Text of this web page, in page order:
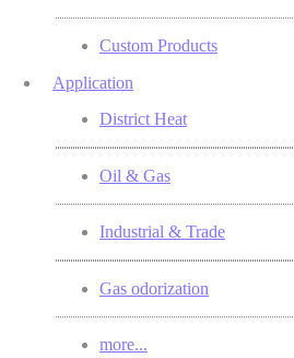
Custom Products
Application
District Heat
Oil & Gas
Industrial & Trade
Gas odorization
more...